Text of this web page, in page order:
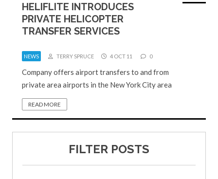
HELIFLITE INTRODUCES
PRIVATE HELICOPTER
TRANSFER SERVICES
NEWS TERRY SPRUCE 4 OCT 11 0
Company offers airport transfers to and from
private area airports in the New York City area
READ MORE
FILTER POSTS